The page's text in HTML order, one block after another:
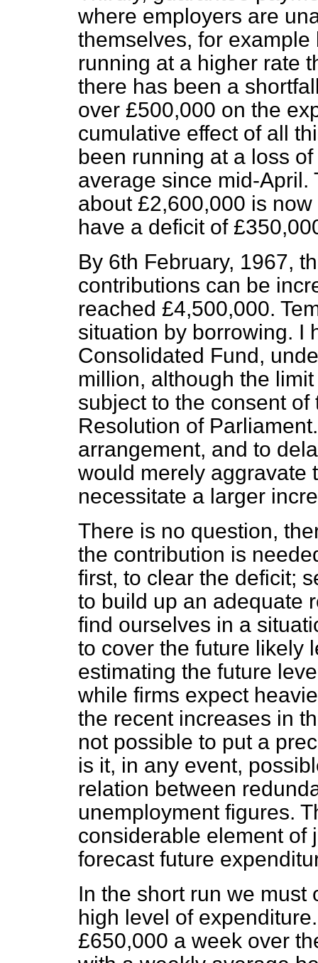
where employers are
themselves, for
running at a higher rate
there has been a
over £500,000 on the
cumulative effect of all
been running at a loss
average since mid-
about £2,600,000 is
have a deficit of
By 6th February, 1967,
contributions can be
reached £4,500,000.
situation by borrowing. I
Consolidated Fund,
million, although the
subject to the consent
Resolution of
arrangement, and to
would merely aggravate
necessitate a larger
There is no question,
the contribution is
first, to clear the deficit;
to build up an adequate
find ourselves in a
to cover the future likely
estimating the future
while firms expect
the recent increases in
not possible to put a
is it, in any event,
relation between
unemployment figures.
considerable element of
forecast future
In the short run we
high level of
£650,000 a week over